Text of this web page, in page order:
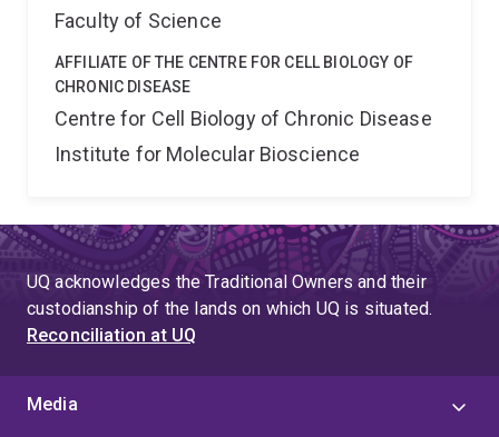
Faculty of Science
AFFILIATE OF THE CENTRE FOR CELL BIOLOGY OF
CHRONIC DISEASE
Centre for Cell Biology of Chronic Disease
Institute for Molecular Bioscience
UQ acknowledges the Traditional Owners and their
custodianship of the lands on which UQ is situated.
Reconciliation at UQ
Media